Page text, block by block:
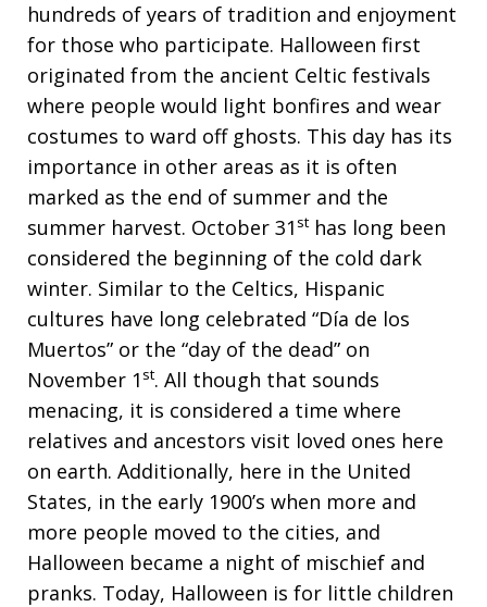
hundreds of years of tradition and enjoyment
for those who participate. Halloween first
originated from the ancient Celtic festivals
where people would light bonfires and wear
costumes to ward off ghosts. This day has its
importance in other areas as it is often
marked as the end of summer and the
summer harvest. October 31 sthas long been
considered the beginning of the cold dark
winter. Similar to the Celtics, Hispanic
cultures have long celebrated “Día de los
Muertos” or the “day of the dead” on
November 1 st. All though that sounds
menacing, it is considered a time where
relatives and ancestors visit loved ones here
on earth. Additionally, here in the United
States, in the early 1900’s when more and
more people moved to the cities, and
Halloween became a night of mischief and
pranks. Today, Halloween is for little children